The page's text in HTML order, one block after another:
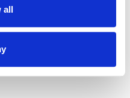
all
BECOME A
Application